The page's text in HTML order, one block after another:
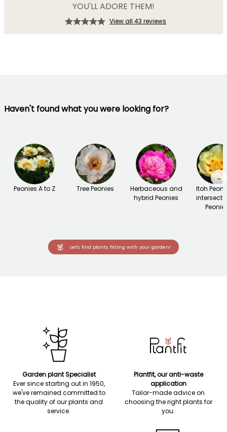
YOU'LL ADORE THEM!
View all 43 reviews
Haven't found what you were looking for?
Peonies A to Z Tree Peonies
Herbaceous and
hybrid Peonies
Itoh
→
Let's find plants fitting with your garden!
Garden plant Specialist
Ever since starting out in 1950,
we've remained committed to
the quality of our plants and
service.
Plantfit, our anti-waste
application
Tailor-made advice on
choosing the right plants for
you.